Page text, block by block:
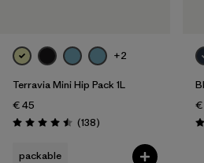
+2
Terravia Mini Hip Pack 1L
€ 45
Rating: 4.5 / 5 (138Reviews
)
packable
€